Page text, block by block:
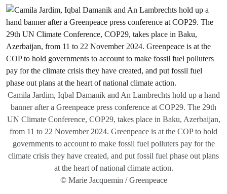
Camila Jardim, Iqbal Damanik and An Lambrechts hold up a hand
banner after a Greenpeace press conference at COP29. The 29th
UN Climate Conference, COP29, takes place in Baku, Azerbaijan,
from 11 to 22 November 2024. Greenpeace is at the COP to hold
governments to account to make fossil fuel polluters pay for the
climate crisis they have created, and put fossil fuel phase out plans
at the heart of national climate action.
© Marie Jacquemin / Greenpeace